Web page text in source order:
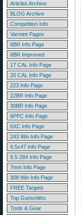
Articles Archive
BLOG Archive
Competition Info
Varmint Pages
6BR Info Page
6BR Improved
17 CAL Info Page
20 CAL Info Page
223 Info Page
22BR Info Page
30BR Info Page
6PPC Info Page
6XC Info Page
243 Win Info Page
6.5x47 Info Page
6.5-284 Info Page
7mm Info Page
308 Win Info Page
FREE Targets
Top Gunsmiths
Tools & Gear